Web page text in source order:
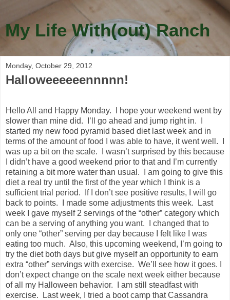
My Life With(out) Ranch
Monday, October 29, 2012
Halloweeeeeennnnn!
Hello All and Happy Monday. I hope your weekend went by
slower than mine did. I’ll go ahead and jump right in. I
started my new food pyramid based diet last week and in
terms of the amount of food I was able to have, it went well. I
was up a bit on the scale. I wasn’t surprised by this because
I didn’t have a good weekend prior to that and I’m currently
retaining a bit more water than usual. I am going to give this
diet a real try until the first of the year which I think is a
sufficient trial period. If I don’t see positive results, I will go
back to points. I made some adjustments this week. Last
week I gave myself 2 servings of the “other” category which
can be a serving of anything you want. I changed that to
only one “other” serving per day because I felt like I was
eating too much. Also, this upcoming weekend, I’m going to
try the diet both days but give myself an opportunity to earn
extra “other” servings with exercise. We’ll see how it goes. I
don’t expect change on the scale next week either because
of all my Halloween behavior. I am still steadfast with
exercise. Last week, I tried a boot camp that Cassandra